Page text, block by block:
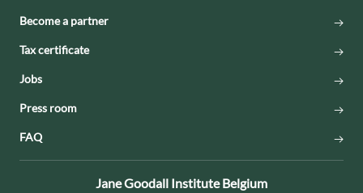
Become a partner
Tax certificate
Jobs
Press room
FAQ
Contact:
Jane Goodall Institute Belgium